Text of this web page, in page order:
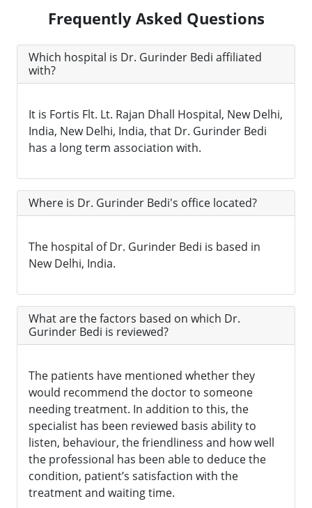
Frequently Asked Questions
Which hospital is Dr. Gurinder Bedi affiliated
with?
It is Fortis Flt. Lt. Rajan Dhall Hospital, New Delhi,
India, New Delhi, India, that Dr. Gurinder Bedi
has a long term association with.
Where is Dr. Gurinder Bedi's office located?
The hospital of Dr. Gurinder Bedi is based in
New Delhi, India.
What are the factors based on which Dr.
Gurinder Bedi is reviewed?
The patients have mentioned whether they
would recommend the doctor to someone
needing treatment. In addition to this, the
specialist has been reviewed basis ability to
listen, behaviour, the friendliness and how well
the professional has been able to deduce the
condition, patient’s satisfaction with the
treatment and waiting time.